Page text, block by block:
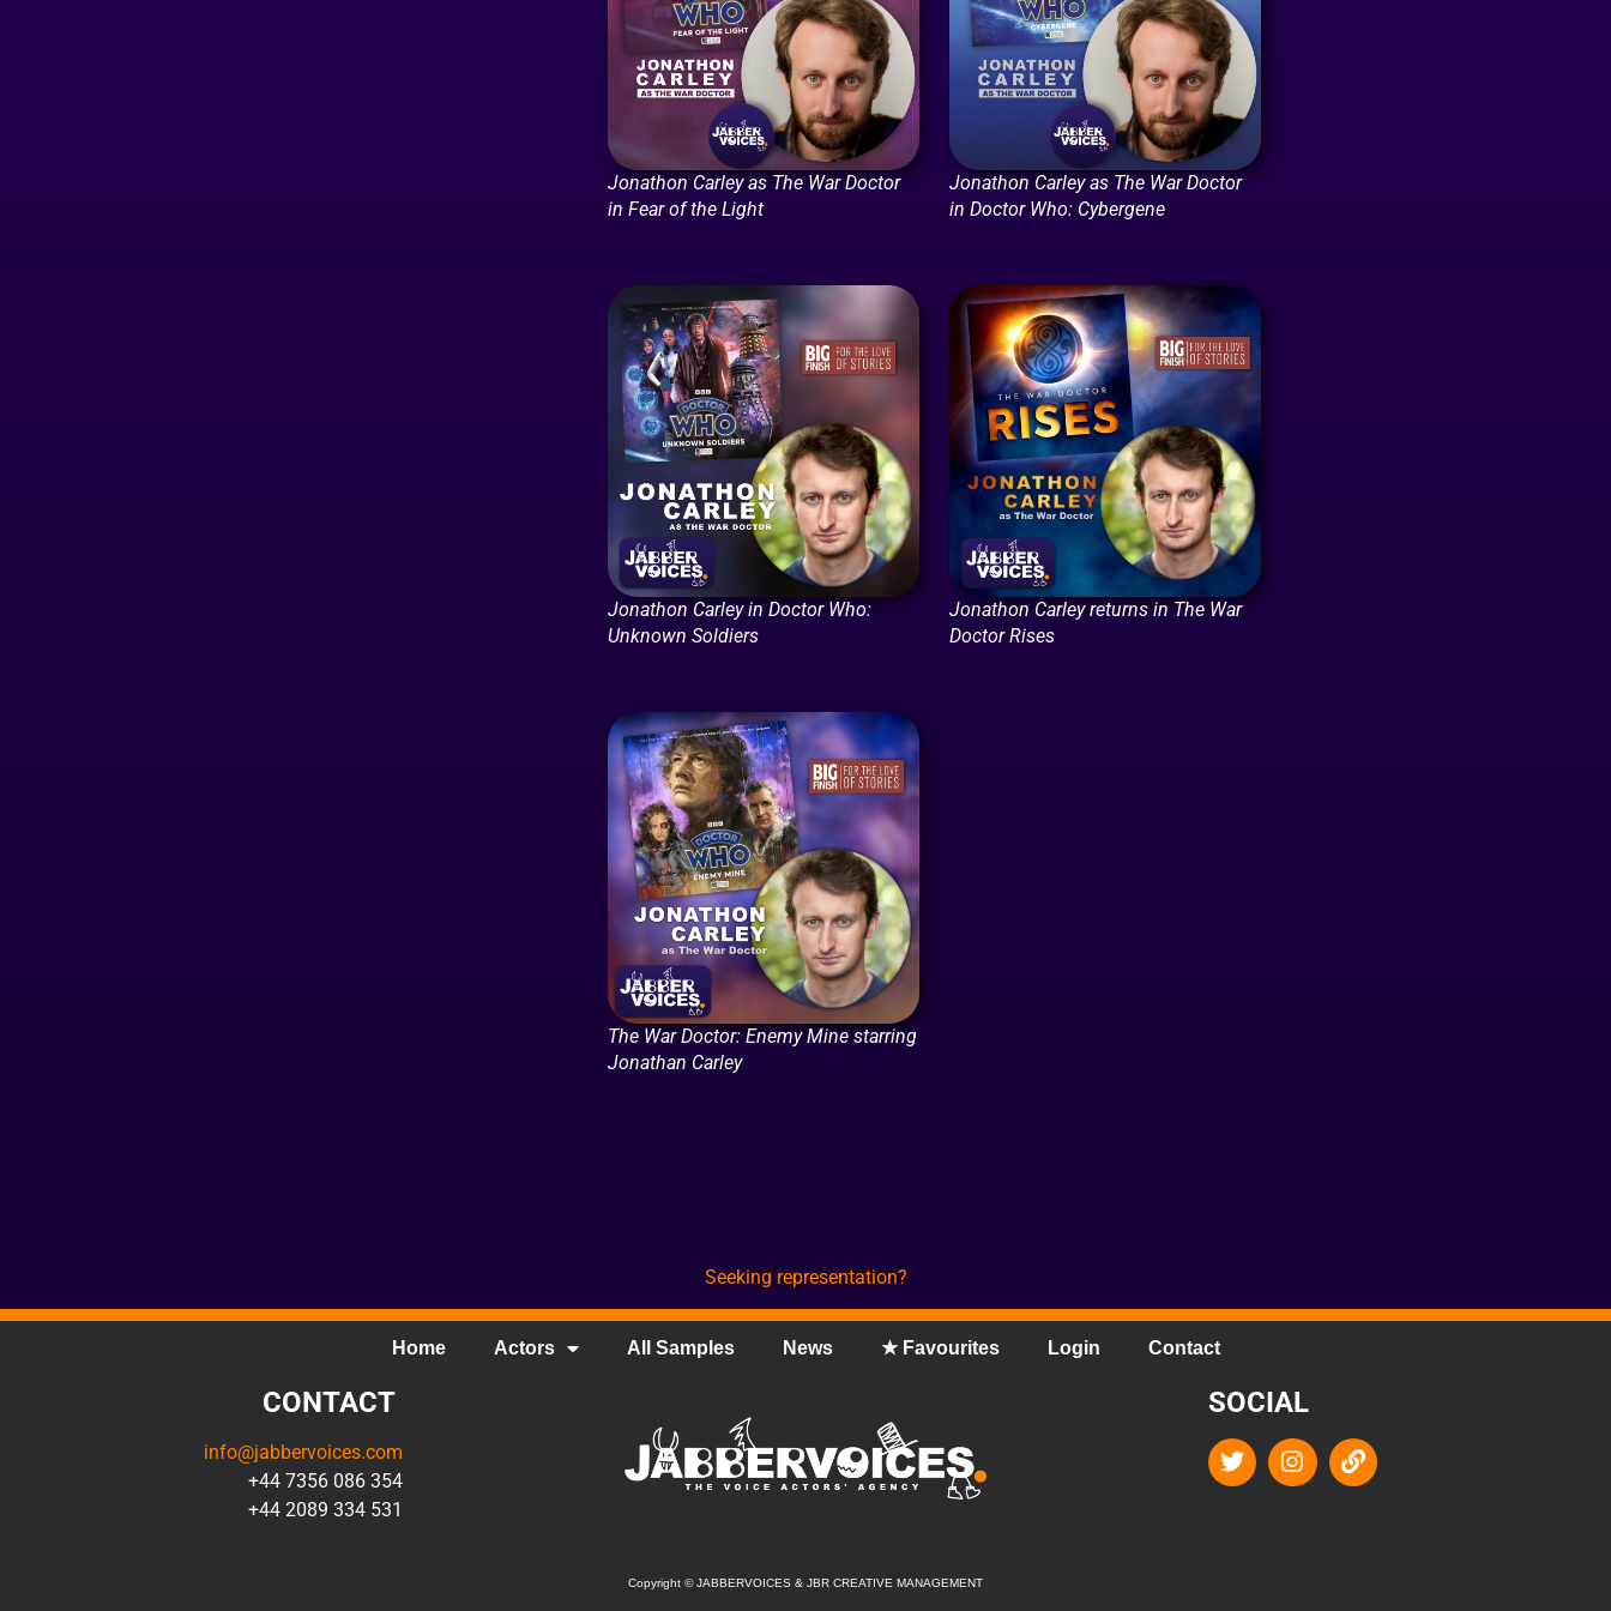
Jonathon Carley as The War Doctor
in Fear of the Light
Jonathon Carley as The War Doctor
in Doctor Who: Cybergene
Jonathon Carley in Doctor Who:
Unknown Soldiers
Jonathon Carley returns in The War
Doctor Rises
The War Doctor: Enemy Mine starring
Jonathan Carley
Seeking representation?
Home Actors All Samples News ★ Favourites Login Contact
CONTACT
info@jabbervoices.com
+44 7356 086 354
+44 2089 334 531
SOCIAL
Copyright ©JABBERVOICES & JBR CREATIVE MANAGEMENT